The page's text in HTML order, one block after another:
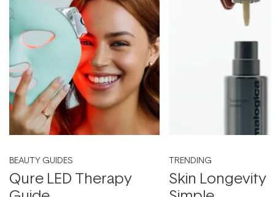
BEAUTY GUIDES
Qure LED Therapy
TRENDING
Skin Longevity